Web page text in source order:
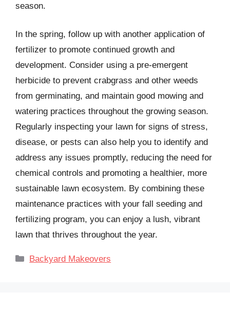
season.
In the spring, follow up with another application of
fertilizer to promote continued growth and
development. Consider using a pre-emergent
herbicide to prevent crabgrass and other weeds
from germinating, and maintain good mowing and
watering practices throughout the growing season.
Regularly inspecting your lawn for signs of stress,
disease, or pests can also help you to identify and
address any issues promptly, reducing the need for
chemical controls and promoting a healthier, more
sustainable lawn ecosystem. By combining these
maintenance practices with your fall seeding and
fertilizing program, you can enjoy a lush, vibrant
lawn that thrives throughout the year.
Categories
Backyard Makeovers